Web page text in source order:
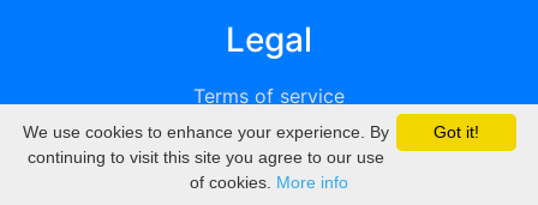
Legal
Terms of service
Privacy
DMCA
Got it!
We use cookies to enhance your experience. By
continuing to visit this site you agree to our use
of cookies. More info